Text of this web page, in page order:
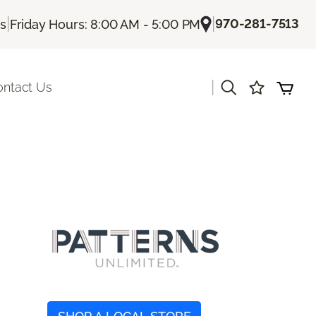
| Friday Hours: 8:00 AM - 5:00 PM |970-281-7513
Us